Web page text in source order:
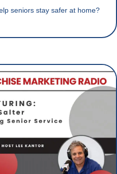
seniors stay safer at home?